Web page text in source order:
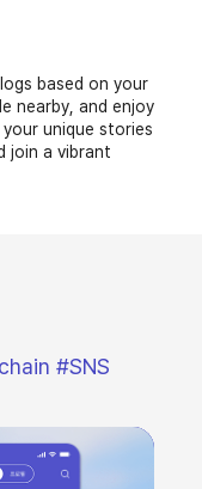
based on your
nearby, and enjoy
unique stories
join a vibrant
#SNS